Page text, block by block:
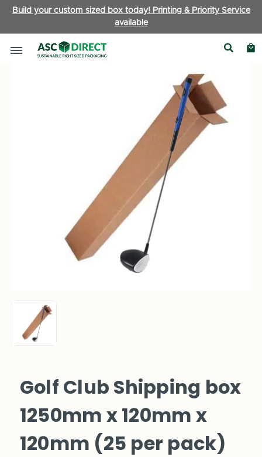
Build your custom sized box today! Printing & Priority Service
available
Long Postal Boxes
Golf Club Shipping box
1250mm x 120mm x
120mm (25 per pack)